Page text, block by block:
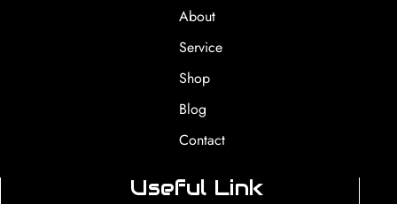
About
Service
Shop
Blog
Contact
Useful Link